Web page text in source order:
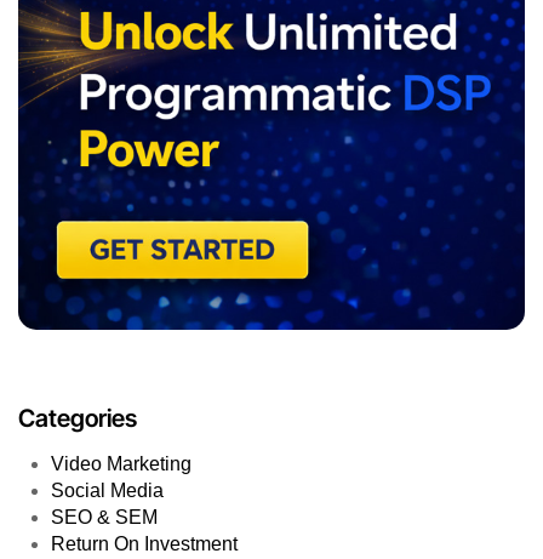
Categories
Video Marketing
Social Media
SEO & SEM
Return On Investment